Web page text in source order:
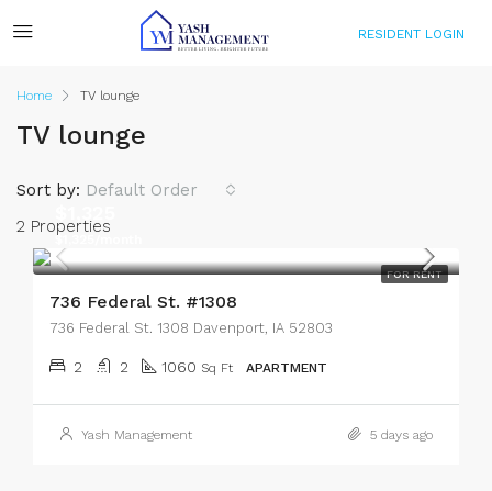
RESIDENT LOGIN
Home TV lounge
TV lounge
2 Properties
Sort by: Default Order
FOR RENT
$1,325/month
736 Federal St. #1308
736 Federal St. 1308 Davenport, IA 52803
2 2 1060 Sq Ft APARTMENT
Yash Management 5 days ago